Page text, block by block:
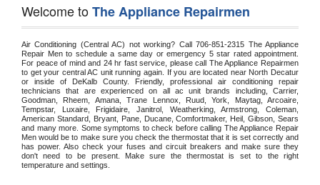
Welcome toThe Appliance Repairmen
Air Conditioning (Central AC) not working? Call 706-851-2315 The Appliance
Repair Men to schedule a same day or emergency 5 star rated appointment.
For peace of mind and 24 hr fast service, please call The Appliance Repairmen
to get your central AC unit running again. If you are located near North Decatur
or inside of DeKalb County. Friendly, professional air conditioning repair
technicians that are experienced on all ac unit brands including, Carrier,
Goodman, Rheem, Amana, Trane Lennox, Ruud, York, Maytag, Arcoaire,
Tempstar, Luxaire, Frigidaire, Janitrol, Weatherking, Armstrong, Coleman,
American Standard, Bryant, Pane, Ducane, Comfortmaker, Heil, Gibson, Sears
and many more. Some symptoms to check before calling The Appliance Repair
Men would be to make sure you check the thermostat that it is set correctly and
has power. Also check your fuses and circuit breakers and make sure they
don't need to be present. Make sure the thermostat is set to the right
temperature and settings.